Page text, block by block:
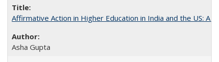
Affirmative Action in Higher Education in India and the US: A
Asha Gupta